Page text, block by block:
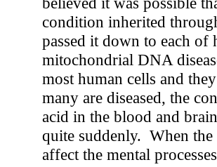
condition inherited
passed it down to each
mitochondrial DNA
most human cells and
many are diseased, the
acid in the blood and
quite suddenly. When
affect the mental